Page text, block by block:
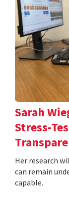
Sarah
Stress-
Her research
can remain
capable.